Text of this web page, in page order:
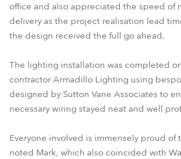
office and also appreciated the speed of
delivery as the project realisation lead
the design received the full go ahead.
The lighting installation was completed
contractor Armadillo Lighting using
designed by Sutton Vane Associates to
necessary wiring stayed neat and well
Everyone involved is immensely proud of
noted Mark, which also coincided with